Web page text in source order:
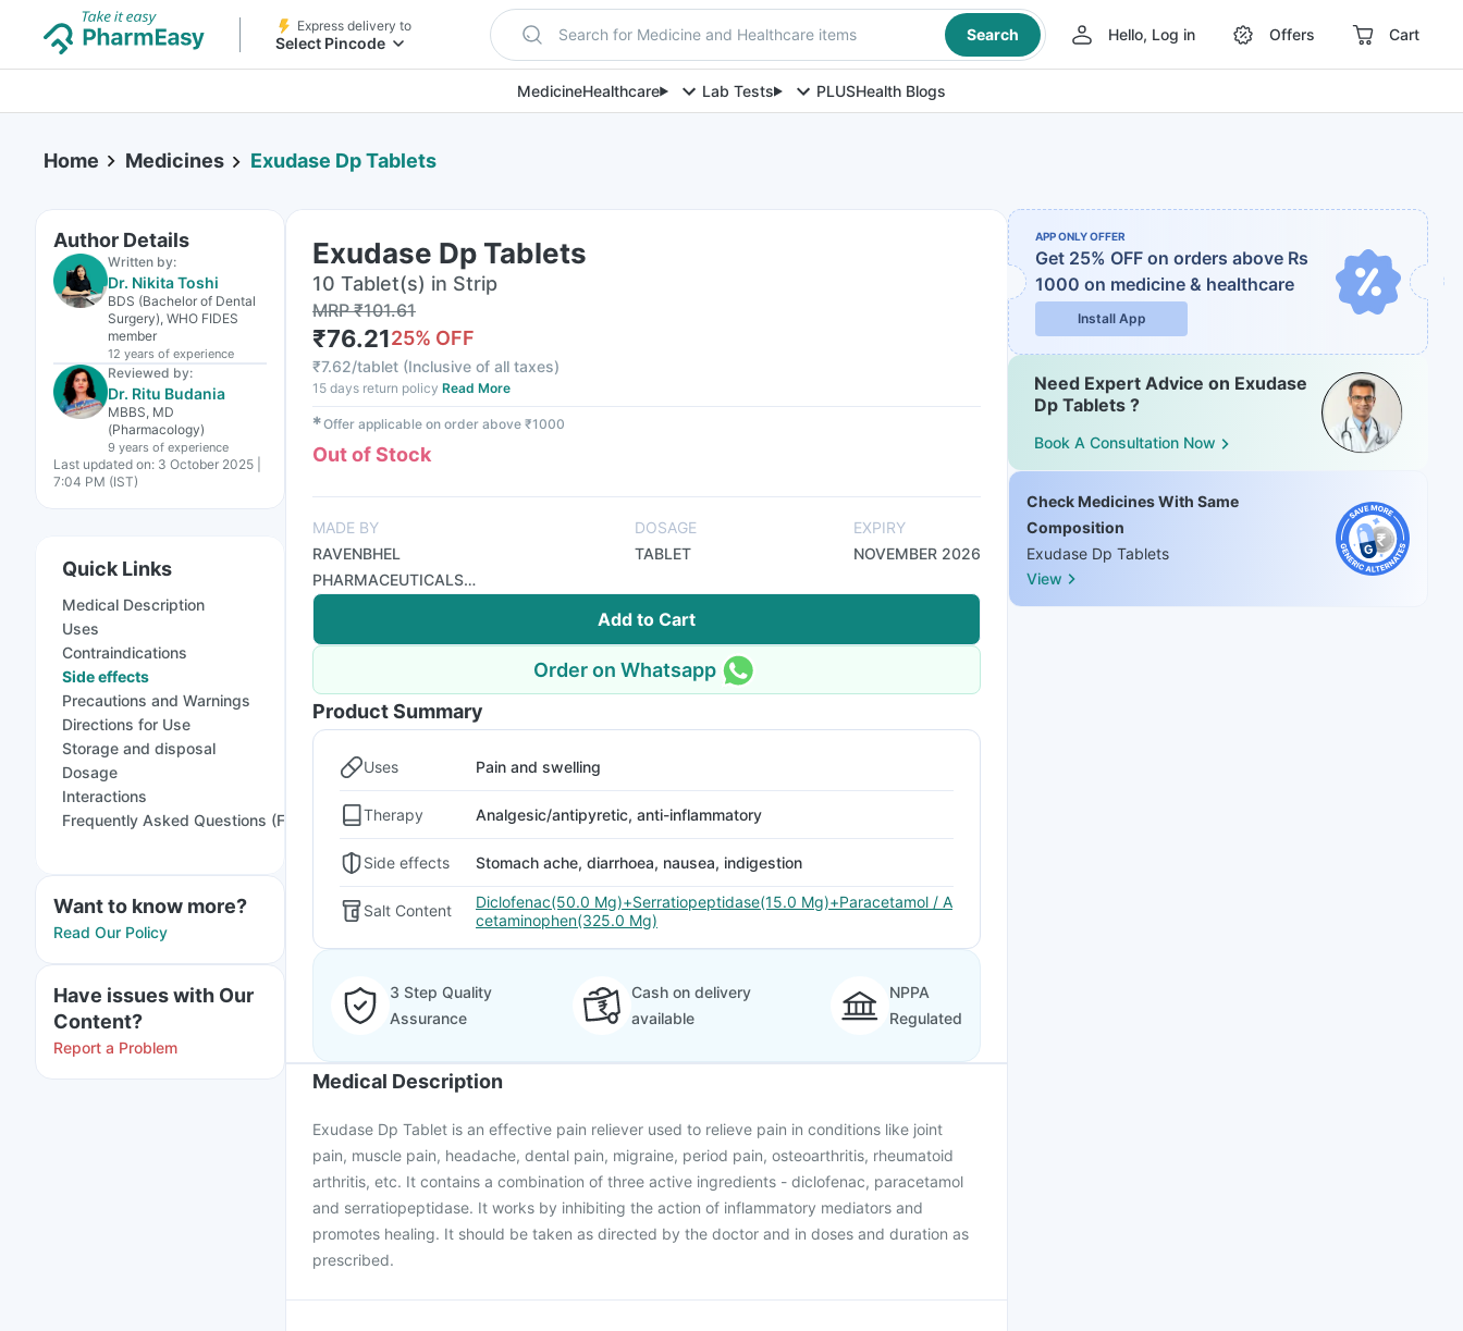
Express delivery to
Select Pincode Search for Medicine and Healthcare items Search Hello, Log in Offers Cart
MedicineHealthcare Lab Tests PLUSHealth Blogs
Home Medicines Exudase Dp Tablets
Author Details
Written by:
Dr. Nikita Toshi
BDS (Bachelor of Dental
Surgery), WHO FIDES
member
12 years of experience
Reviewed by:
Dr. Ritu Budania
MBBS, MD
(Pharmacology)
9 years of experience
Last updated on: 3 October 2025 |
7:04 PM (IST)
Quick Links
Medical Description
Uses
Contraindications
Side effects
Precautions and Warnings
Directions for Use
Storage and disposal
Dosage
Interactions
Frequently Asked Questions (FAQs)
Want to know more?
Read Our Policy
Have issues with Our
Content?
Report a Problem
Exudase Dp Tablets
10 Tablet(s) in Strip
MRP₹101.61
₹76.2125% OFF
₹7.62/tablet (Inclusive of all taxes)
15 days return policy Read More
✱Offer applicable on order above ₹1000
Out of Stock
MADE BY
RAVENBHEL
PHARMACEUTICALS
PVT LTD
DOSAGE
TABLET
EXPIRY
NOVEMBER 2026
Add to Cart
Order on Whatsapp
Product Summary
Uses Pain and swelling
Therapy Analgesic/antipyretic, anti-inflammatory
Side effects Stomach ache, diarrhoea, nausea, indigestion
Salt Content
Diclofenac(50.0 Mg)+Serratiopeptidase(15.0 Mg)+Paracetamol / A
cetaminophen(325.0 Mg)
3 Step Quality
Assurance
Cash on delivery
available
NPPA
Regulated
Medical Description
Exudase Dp Tablet is an effective pain reliever used to relieve pain in conditions like joint
pain, muscle pain, headache, dental pain, migraine, period pain, osteoarthritis, rheumatoid
arthritis, etc. It contains a combination of three active ingredients - diclofenac, paracetamol
and serratiopeptidase. It works by inhibiting the action of inflammatory mediators and
promotes healing. It should be taken as directed by the doctor and in doses and duration as
prescribed.
APP ONLY OFFER
Get 25% OFF on orders above Rs
1000 on medicine & healthcare
Install App
Need Expert Advice on Exudase
Dp Tablets ?
Book A Consultation Now
Check Medicines With Same
Composition
Exudase Dp Tablets
View